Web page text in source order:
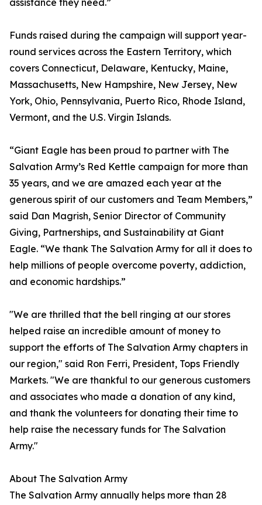
assistance they need.”
Funds raised during the campaign will support year-
round services across the Eastern Territory, which
covers Connecticut, Delaware, Kentucky, Maine,
Massachusetts, New Hampshire, New Jersey, New
York, Ohio, Pennsylvania, Puerto Rico, Rhode Island,
Vermont, and the U.S. Virgin Islands.
“Giant Eagle has been proud to partner with The
Salvation Army’s Red Kettle campaign for more than
35 years, and we are amazed each year at the
generous spirit of our customers and Team Members,”
said Dan Magrish, Senior Director of Community
Giving, Partnerships, and Sustainability at Giant
Eagle. “We thank The Salvation Army for all it does to
help millions of people overcome poverty, addiction,
and economic hardships.”
"We are thrilled that the bell ringing at our stores
helped raise an incredible amount of money to
support the efforts of The Salvation Army chapters in
our region," said Ron Ferri, President, Tops Friendly
Markets. "We are thankful to our generous customers
and associates who made a donation of any kind,
and thank the volunteers for donating their time to
help raise the necessary funds for The Salvation
Army."
About The Salvation Army
The Salvation Army annually helps more than 28